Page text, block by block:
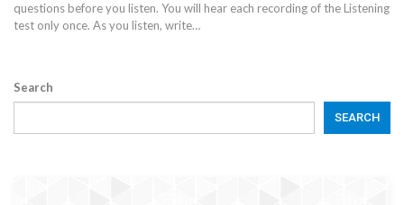
questions before you listen. You will hear each recording of the Listening
test only once. As you listen, write…
Search
SEARCH